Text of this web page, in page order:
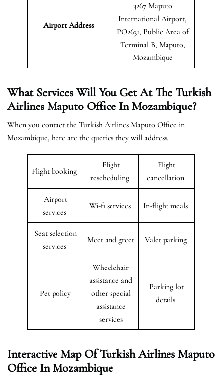
Airport Address
3267 Maputo
International Airport,
PO2631, Public Area of
Terminal B, Maputo,
Mozambique
What Services Will You Get At The Turkish
Airlines Maputo Office In Mozambique?
When you contact the Turkish Airlines Maputo Office in
Mozambique, here are the queries they will address.
Flight booking
Flight
rescheduling
Flight
cancellation
Airport
services
Wi-fi services In-flight meals
Seat selection
services
Meet and greet Valet parking
Pet policy
Wheelchair
assistance and
other special
assistance
services
Parking lot
details
Interactive Map Of Turkish Airlines Maputo
Office In Mozambique